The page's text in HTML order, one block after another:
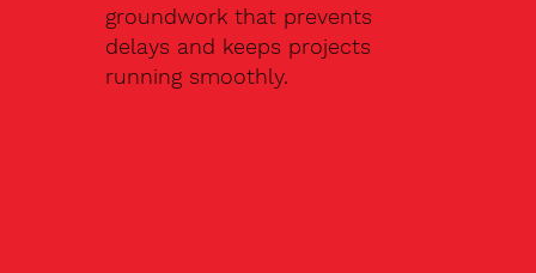
groundwork that prevents
delays and keeps projects
running smoothly.